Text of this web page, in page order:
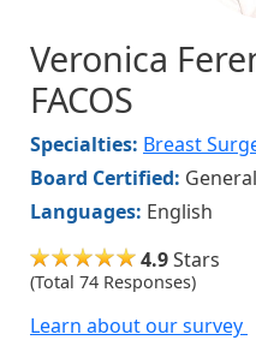
Veronica
FACOS
Specialties: Breast
Board Certified:
Languages: English
4.9Stars
(Total 74 Responses)
Learn about oursurvey